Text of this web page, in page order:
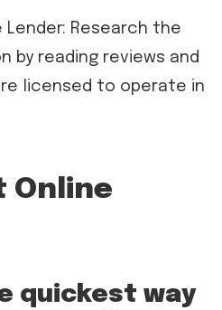
Research the
by reading reviews and
licensed to operate in
Online
quickest way